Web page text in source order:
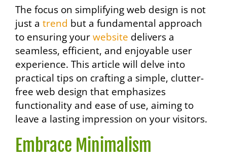
The focus on simplifying web design is not
just a trend but a fundamental approach
to ensuring yourwebsite delivers a
seamless, efficient, and enjoyable user
experience. This article will delve into
practical tips on crafting a simple, clutter-
free web design that emphasizes
functionality and ease of use, aiming to
leave a lasting impression on your visitors.
Embrace Minimalism